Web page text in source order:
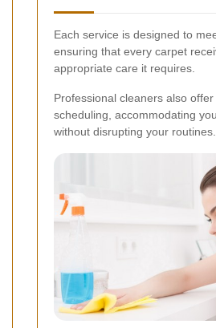
Each service is designed to
ensuring that every carpet
appropriate care it requires.
Professional cleaners also offer
scheduling, accommodating
without disrupting your routines.